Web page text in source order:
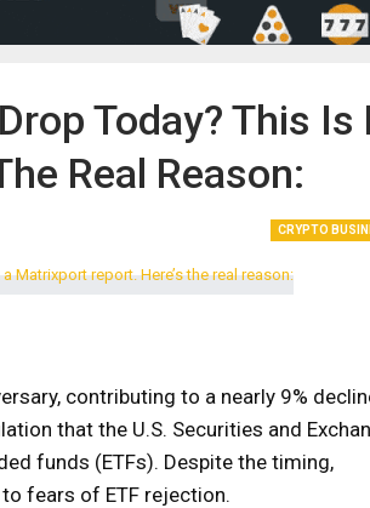
Today? This Is
Real Reason:
CRYPTO
contributing to a nearly 9%
that the U.S. Securities and
funds (ETFs). Despite the timing,
fears of ETF rejection.